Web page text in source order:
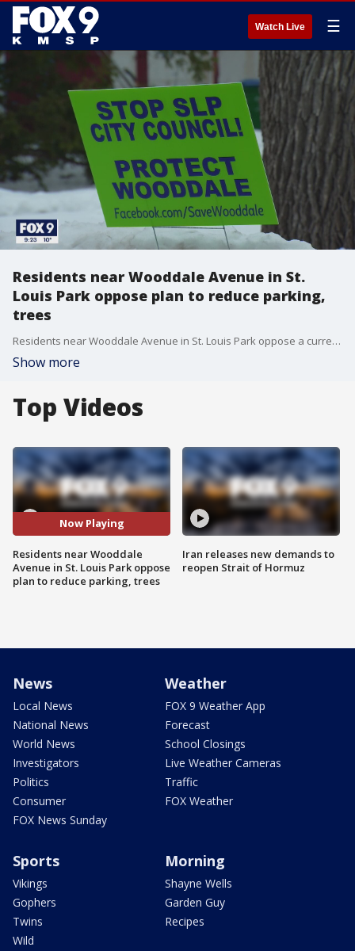
Watch Live ☰
Residents near Wooddale Avenue in St.
Louis Park oppose plan to reduce parking,
trees
Residents near Wooddale Avenue in St. Louis Park oppose a current plan to reduce parking and trees in favor of bike lanes.
Show more
Top Videos
Now Playing
Residents near Wooddale
Avenue in St. Louis Park oppose
plan to reduce parking, trees
Iran releases new demands to
reopen Strait of Hormuz
News
Local News
National News
World News
Investigators
Politics
Consumer
FOX News Sunday
Weather
FOX 9 Weather App
Forecast
School Closings
Live Weather Cameras
Traffic
FOX Weather
Sports
Vikings
Gophers
Twins
Wild
Morning
Shayne Wells
Garden Guy
Recipes